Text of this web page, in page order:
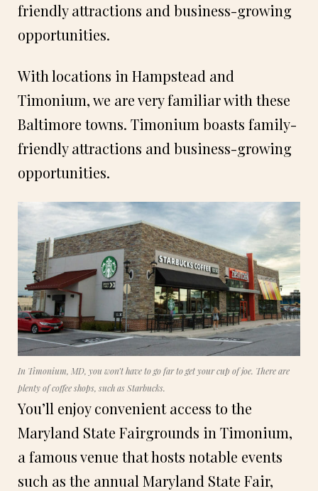
friendly attractions and business-growing
opportunities.
With locations in Hampstead and
Timonium, we are very familiar with these
Baltimore towns. Timonium boasts family-
friendly attractions and business-growing
opportunities.
In Timonium, MD, you won’t have to go far to get your cup of joe. There are
plenty of coffee shops, such as Starbucks.
You’ll enjoy convenient access to the
Maryland State Fairgrounds in Timonium,
a famous venue that hosts notable events
such as the annual Maryland State Fair,